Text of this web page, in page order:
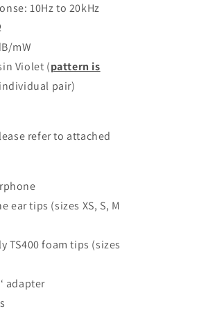
10Hz to 20kHz
mW
Violet (pattern is
pair)
refer to attached
ear tips (sizes XS, S, M
TS400 foam tips (sizes
adapter